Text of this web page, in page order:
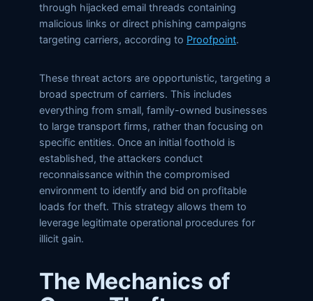
through hijacked email threads containing
malicious links or direct phishing campaigns
targeting carriers, according to Proofpoint.
These threat actors are opportunistic, targeting a
broad spectrum of carriers. This includes
everything from small, family-owned businesses
to large transport firms, rather than focusing on
specific entities. Once an initial foothold is
established, the attackers conduct
reconnaissance within the compromised
environment to identify and bid on profitable
loads for theft. This strategy allows them to
leverage legitimate operational procedures for
illicit gain.
The Mechanics of